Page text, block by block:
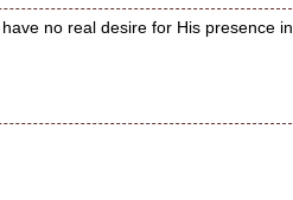
no real desire for His presence in